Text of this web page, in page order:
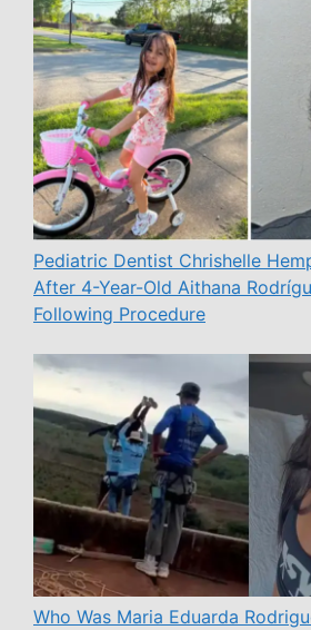
Pediatric Dentist Chrishelle
After 4-Year-Old Aithana
Following Procedure
Who Was Maria Eduarda